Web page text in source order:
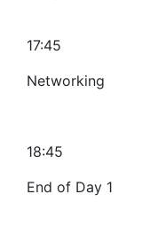
17:45
Networking
18:45
End of Day 1